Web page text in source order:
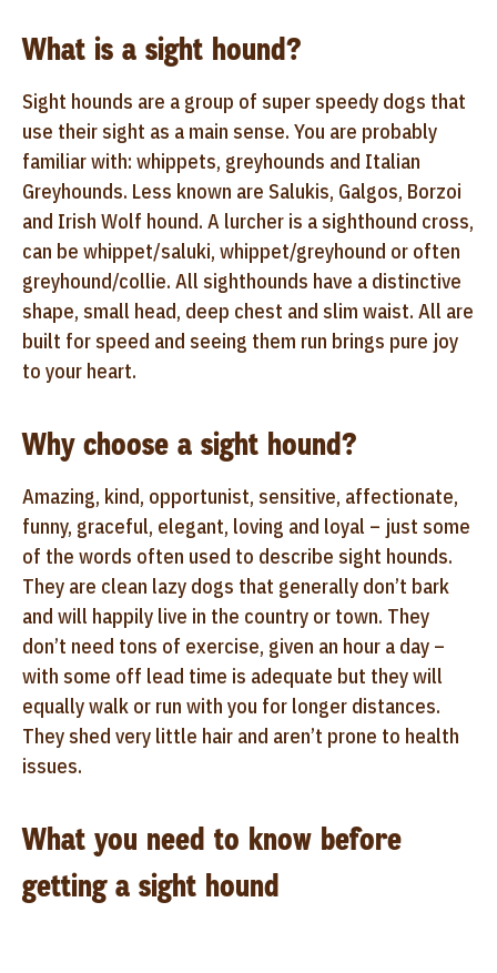
What is a sight hound?
Sight hounds are a group of super speedy dogs that
use their sight as a main sense. You are probably
familiar with: whippets, greyhounds and Italian
Greyhounds. Less known are Salukis, Galgos, Borzoi
and Irish Wolf hound. A lurcher is a sighthound cross,
can be whippet/saluki, whippet/greyhound or often
greyhound/collie. All sighthounds have a distinctive
shape, small head, deep chest and slim waist. All are
built for speed and seeing them run brings pure joy
to your heart.
Why choose a sight hound?
Amazing, kind, opportunist, sensitive, affectionate,
funny, graceful, elegant, loving and loyal – just some
of the words often used to describe sight hounds.
They are clean lazy dogs that generally don’t bark
and will happily live in the country or town. They
don’t need tons of exercise, given an hour a day –
with some off lead time is adequate but they will
equally walk or run with you for longer distances.
They shed very little hair and aren’t prone to health
issues.
What you need to know before
getting a sight hound